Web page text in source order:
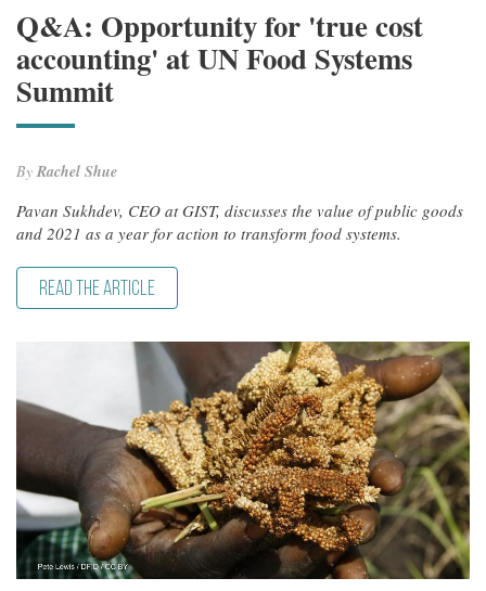
Q&A: Opportunity for 'true cost
accounting' at UN Food Systems
Summit
By Rachel Shue
Pavan Sukhdev, CEO at GIST, discusses the value of public goods
and 2021 as a year for action to transform food systems.
READ THE ARTICLE